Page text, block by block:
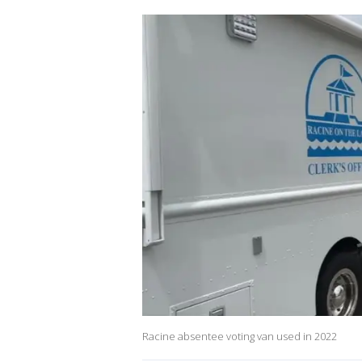
Racine absentee voting van used in 2022